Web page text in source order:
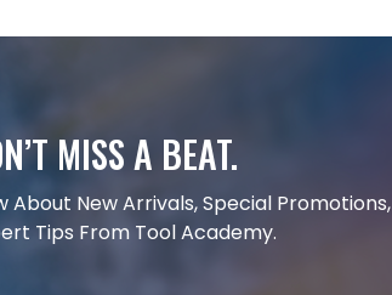
MISS A BEAT.
About New Arrivals, Special Promotions,
Tips From Tool Academy.